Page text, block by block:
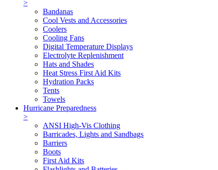
>
Bandanas
Cool Vests and Accessories
Coolers
Cooling Fans
Digital Temperature Displays
Electrolyte Replenishment
Hats and Shades
Heat Stress First Aid Kits
Hydration Packs
Tents
Towels
Hurricane Preparedness
>
ANSI High-Vis Clothing
Barricades, Lights and Sandbags
Barriers
Boots
First Aid Kits